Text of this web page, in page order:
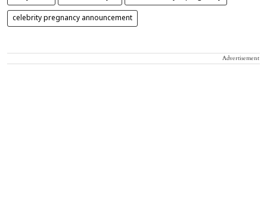
celebrity pregnancy announcement
Advertisement